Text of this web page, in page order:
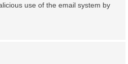
use of the email system by